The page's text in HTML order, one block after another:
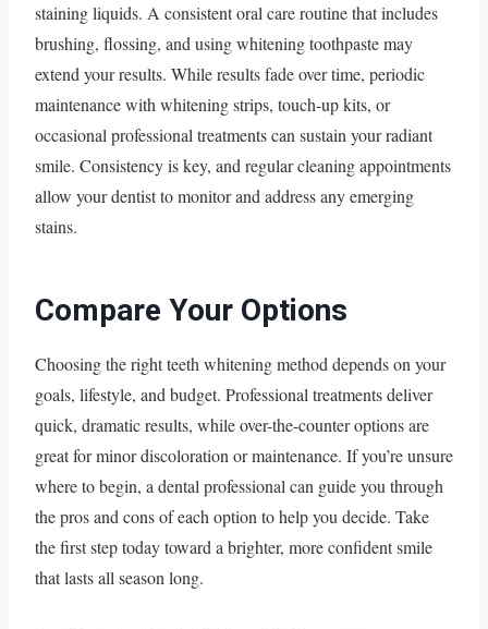
staining liquids. A consistent oral care routine that includes
brushing, flossing, and using whitening toothpaste may
extend your results. While results fade over time, periodic
maintenance with whitening strips, touch-up kits, or
occasional professional treatments can sustain your radiant
smile. Consistency is key, and regular cleaning appointments
allow your dentist to monitor and address any emerging
stains.
Compare Your Options
Choosing the right teeth whitening method depends on your
goals, lifestyle, and budget. Professional treatments deliver
quick, dramatic results, while over-the-counter options are
great for minor discoloration or maintenance. If you’re unsure
where to begin, a dental professional can guide you through
the pros and cons of each option to help you decide. Take
the first step today toward a brighter, more confident smile
that lasts all season long.